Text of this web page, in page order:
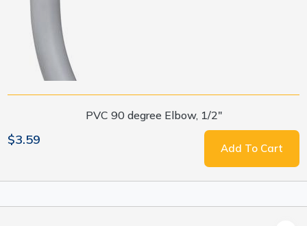
PVC 90 degree Elbow, 1/2"
$3.59
Add To Cart